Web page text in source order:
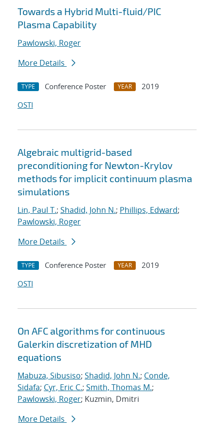
Towards a Hybrid Multi-fluid/PIC
Plasma Capability
Pawlowski, Roger
More Details
TYPE Conference Poster YEAR
2019
OSTI
Algebraic multigrid-based
preconditioning for Newton-Krylov
methods for implicit continuum plasma
simulations
Lin, Paul T.; Shadid, John N.; Phillips, Edward;
Pawlowski, Roger
More Details
TYPE Conference Poster YEAR
2019
OSTI
On AFC algorithms for continuous
Galerkin discretization of MHD
equations
Mabuza, Sibusiso; Shadid, John N.; Conde,
Sidafa; Cyr, Eric C.; Smith, Thomas M.;
Pawlowski, Roger; Kuzmin, Dmitri
More Details